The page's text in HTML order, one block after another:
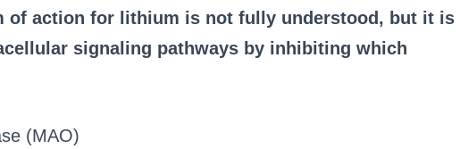
of action for lithium is not fully understood, but it is
signaling pathways by inhibiting which
(MAO)